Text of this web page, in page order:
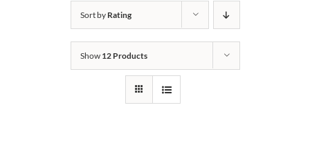
Sort by Rating
Show 12 Products